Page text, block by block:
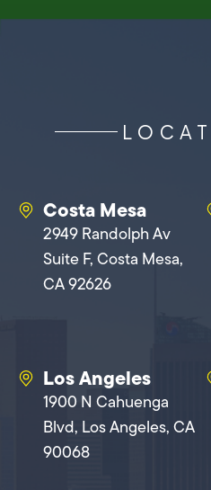
Costa Mesa
2949 Randolph Av
Suite F, Costa Mesa,
CA 92626
Los Angeles
1900 N Cahuenga
Blvd, Los Angeles, CA
90068